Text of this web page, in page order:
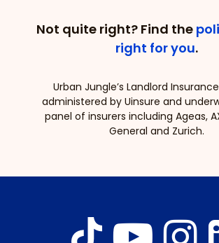
Not quite right? Find the
right for you.
Urban Jungle’s Landlord
administered by Uinsure and
panel of insurers including Ageas,
General and Zurich.